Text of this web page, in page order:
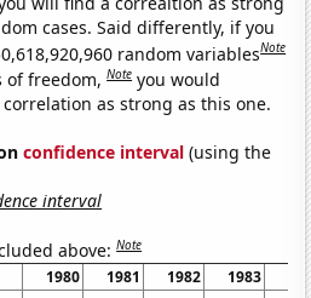
cases. Said differently, if you
random variablesNote
of freedom,Note you would
as strong as this one.
confidence interval (using the
interval
above:Note
1980 1981 1982 1983